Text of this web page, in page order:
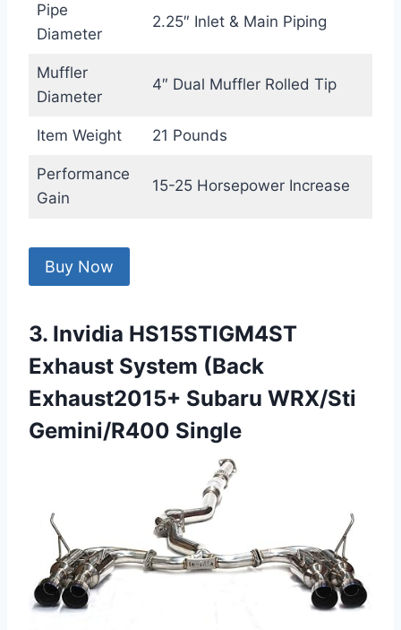
Pipe
Diameter
2.25″ Inlet & Main Piping
Muffler
Diameter
4″ Dual Muffler Rolled Tip
Item Weight 21 Pounds
Performance
Gain
15-25 Horsepower Increase
Buy Now
3. Invidia HS15STIGM4ST
Exhaust System (Back
Exhaust2015+ Subaru WRX/Sti
Gemini/R400 Single